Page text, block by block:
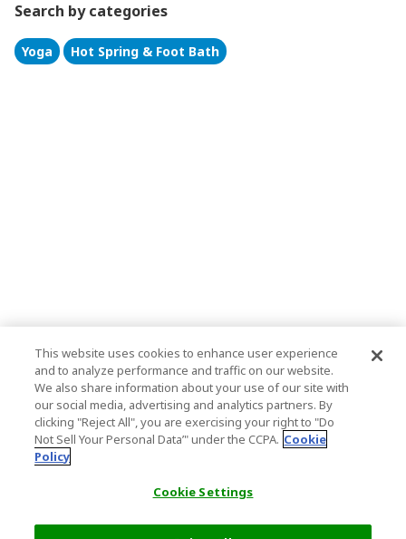
Search by categories
Yoga Hot Spring & Foot Bath
This website uses cookies to enhance user experience
and to analyze performance and traffic on our website.
We also share information about your use of our site with
our social media, advertising and analytics partners. By
clicking "Reject All", you are exercising your right to "Do
Not Sell Your Personal Data’" under the CCPA. Cookie
Policy
Cookie Settings